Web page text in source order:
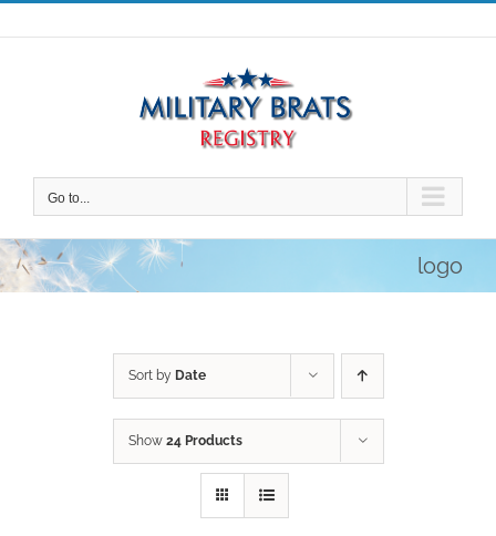
Skip
to
Go to...
logo
Sort by Date
Show 24 Products